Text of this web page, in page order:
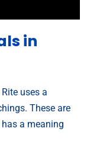
in
uses a
These are
a meaning